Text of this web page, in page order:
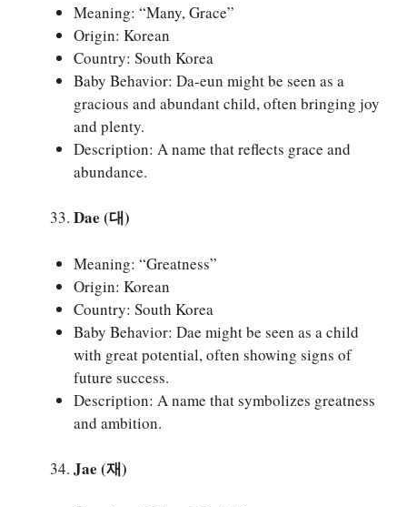
Meaning: “Many, Grace”
Origin: Korean
Country: South Korea
Baby Behavior: Da-eun might be seen as a
gracious and abundant child, often bringing joy
and plenty.
Description: A name that reflects grace and
abundance.
Dae (대)
Meaning: “Greatness”
Origin: Korean
Country: South Korea
Baby Behavior: Dae might be seen as a child
with great potential, often showing signs of
future success.
Description: A name that symbolizes greatness
and ambition.
Jae (재)